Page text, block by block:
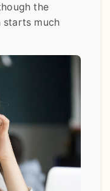
the
much